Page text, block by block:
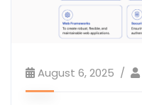
August 6, 2025